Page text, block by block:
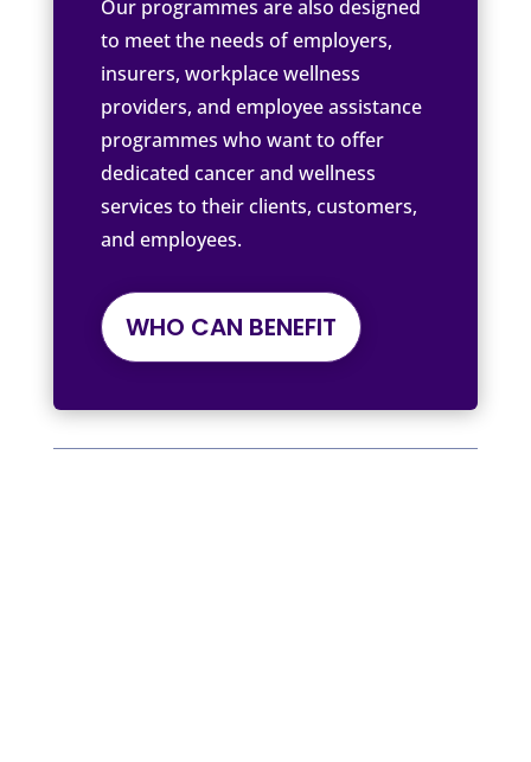
Our programmes are also designed
to meet the needs of employers,
insurers, workplace wellness
providers, and employee assistance
programmes who want to offer
dedicated cancer and wellness
services to their clients, customers,
and employees.
WHO CAN BENEFIT